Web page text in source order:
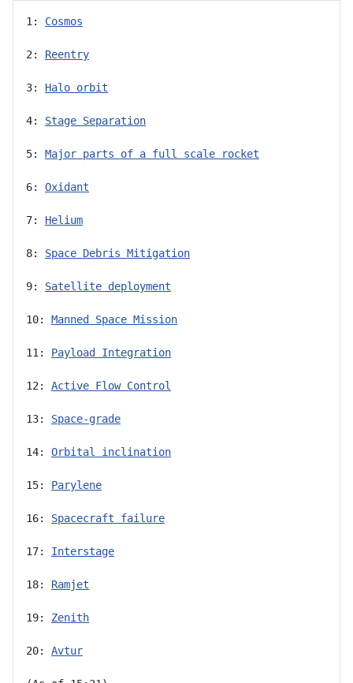
1: Cosmos
2: Reentry
3: Halo orbit
4: Stage Separation
5: Major parts of a full scale rocket
6: Oxidant
7: Helium
8: Space Debris Mitigation
9: Satellite deployment
10: Manned Space Mission
11: Payload Integration
12: Active Flow Control
13: Space-grade
14: Orbital inclination
15: Parylene
16: Spacecraft failure
17: Interstage
18: Ramjet
19: Zenith
20: Avtur